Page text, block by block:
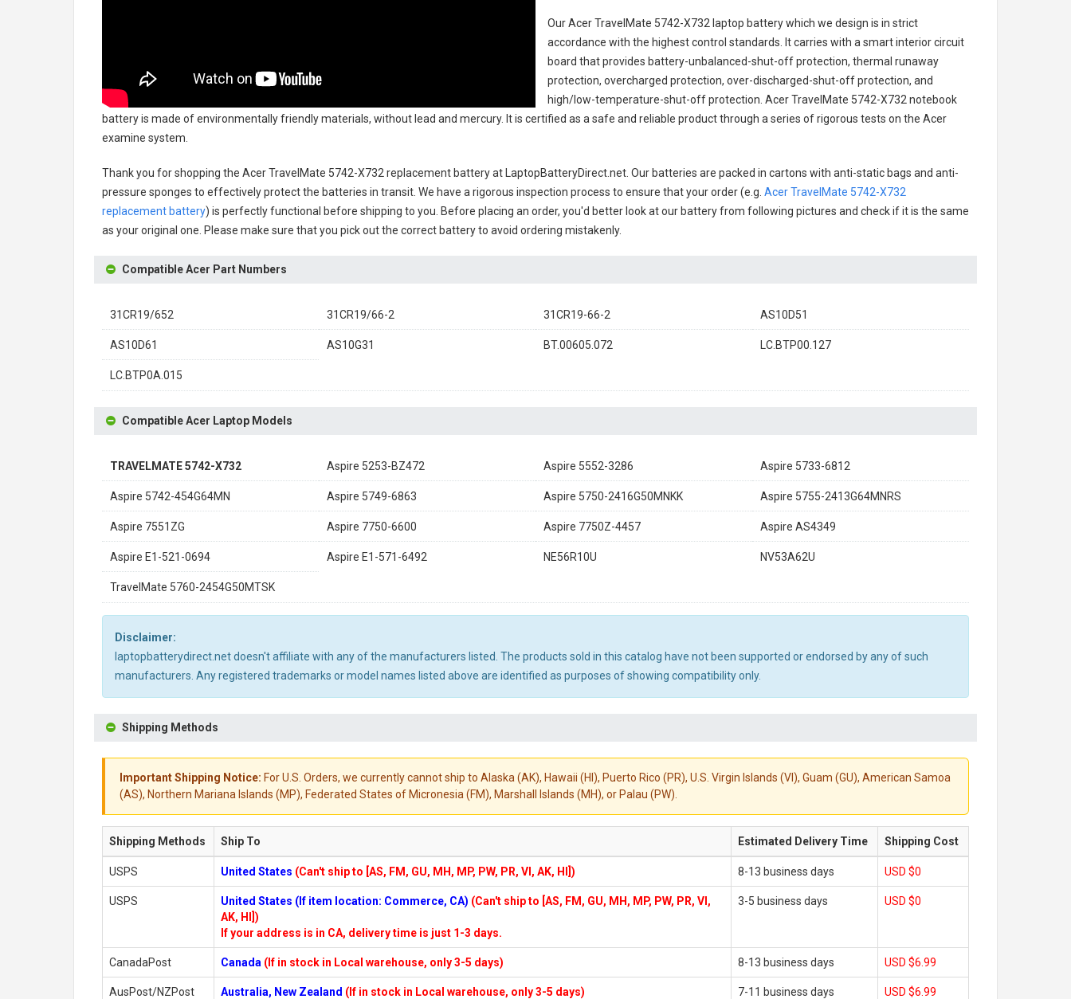
Our Acer TravelMate 5742-X732 laptop batterywhich we design is in strict
accordance with the highest control standards. It carries with a smart interior circuit
board that provides battery-unbalanced-shut-off protection, thermal runaway
protection, overcharged protection, over-discharged-shut-off protection, and
high/low-temperature-shut-off protection. Acer TravelMate 5742-X732 notebook
batteryis made of environmentally friendly materials, without lead and mercury. It is certified as a safe and reliable product through a series of rigorous tests on the Acer
examine system.
Thank you for shopping the Acer TravelMate 5742-X732 replacement batteryat LaptopBatteryDirect.net. Our batteries are packed in cartons with anti-static bags and anti-
pressure sponges to effectively protect the batteries in transit. We have a rigorous inspection process to ensure that your order (e.g. Acer TravelMate 5742-X732
replacement battery) is perfectly functional before shipping to you. Before placing an order, you'd better look at our battery from following pictures and check if it is the same
as your original one. Please make sure that you pick out the correct battery to avoid ordering mistakenly.
Compatible Acer Part Numbers
31CR19/652 31CR19/66-2 31CR19-66-2 AS10D51
AS10D61 AS10G31 BT.00605.072 LC.BTP00.127
LC.BTP0A.015
Compatible Acer Laptop Models
TRAVELMATE 5742-X732 Aspire 5253-BZ472 Aspire 5552-3286 Aspire 5733-6812
Aspire 5742-454G64MN Aspire 5749-6863 Aspire 5750-2416G50MNKK Aspire 5755-2413G64MNRS
Aspire 7551ZG Aspire 7750-6600 Aspire 7750Z-4457 Aspire AS4349
Aspire E1-521-0694 Aspire E1-571-6492 NE56R10U NV53A62U
TravelMate 5760-2454G50MTSK
Disclaimer:
laptopbatterydirect.net doesn't affiliate with any of the manufacturers listed. The products sold in this catalog have not been supported or endorsed by any of such
manufacturers. Any registered trademarks or model names listed above are identified as purposes of showing compatibility only.
Shipping Methods
Important Shipping Notice: For U.S. Orders, we currently cannot ship to Alaska (AK), Hawaii (HI), Puerto Rico (PR), U.S. Virgin Islands (VI), Guam (GU), American Samoa
(AS), Northern Mariana Islands (MP), Federated States of Micronesia (FM), Marshall Islands (MH), or Palau (PW).
Shipping Methods Ship To Estimated Delivery Time Shipping Cost
USPS United States (Can't ship to [AS, FM, GU, MH, MP, PW, PR, VI, AK, HI]) 8-13 business days USD $0
USPS United States (If item location: Commerce, CA) (Can't ship to [AS, FM, GU, MH, MP, PW, PR, VI,
AK, HI])
If your address is in CA, delivery time is just 1-3 days.
3-5 business days USD $0
CanadaPost Canada (If in stock in Local warehouse, only 3-5 days) 8-13 business days USD $6.99
AusPost/NZPost Australia, New Zealand (If in stock in Local warehouse, only 3-5 days) 7-11 business days USD $6.99